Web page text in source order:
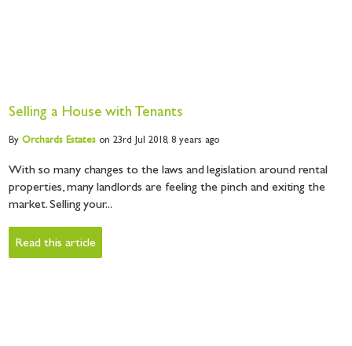
Selling a House with Tenants
ByOrchardsEstates on 23rd Jul 2018,8 years ago
With so many changes to the laws and legislation around rental
properties, many landlords are feeling the pinch and exiting the
market. Selling your...
Read this article